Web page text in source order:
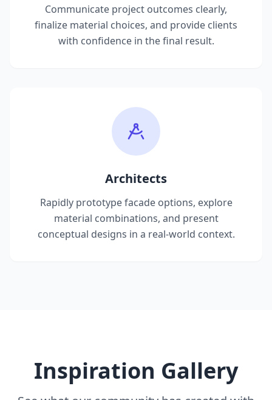
Communicate project outcomes clearly,
finalize material choices, and provide clients
with confidence in the final result.
Architects
Rapidly prototype facade options, explore
material combinations, and present
conceptual designs in a real-world context.
Inspiration Gallery